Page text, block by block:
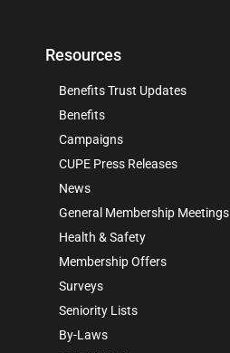
Resources
Benefits Trust Updates
Benefits
Campaigns
CUPE Press Releases
News
General Membership Meetings
Health & Safety
Membership Offers
Surveys
Seniority Lists
By-Laws